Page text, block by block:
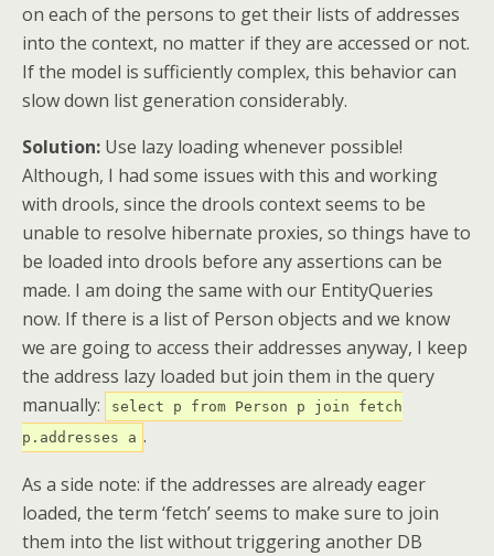
on each of the persons to get their lists of addresses
into the context, no matter if they are accessed or not.
If the model is sufficiently complex, this behavior can
slow down list generation considerably.
Solution: Use lazy loading whenever possible!
Although, I had some issues with this and working
with drools, since the drools context seems to be
unable to resolve hibernate proxies, so things have to
be loaded into drools before any assertions can be
made. I am doing the same with our EntityQueries
now. If there is a list of Person objects and we know
we are going to access their addresses anyway, I keep
the address lazy loaded but join them in the query
manually:
select p from Person p join fetch
p.addresses a .
As a side note: if the addresses are already eager
loaded, the term ‘fetch’ seems to make sure to join
them into the list without triggering another DB